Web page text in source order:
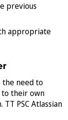
previous
appropriate
the need to
to their own
PSC Atlassian